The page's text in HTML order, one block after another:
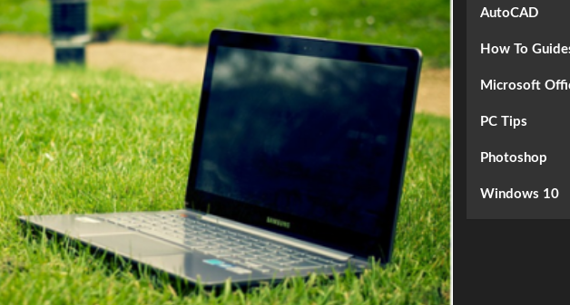
AutoCAD
How To
Microsoft
PC Tips
Photoshop
Windows 10